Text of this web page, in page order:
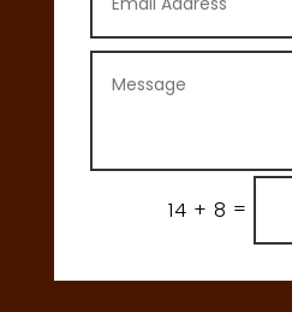
14 + 8 =